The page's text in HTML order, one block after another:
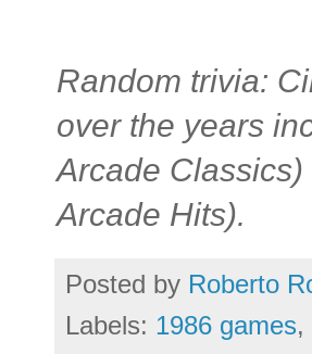
Random trivia:
over the years
Arcade
Arcade Hits).
Posted by Roberto
Labels: 1986 games,